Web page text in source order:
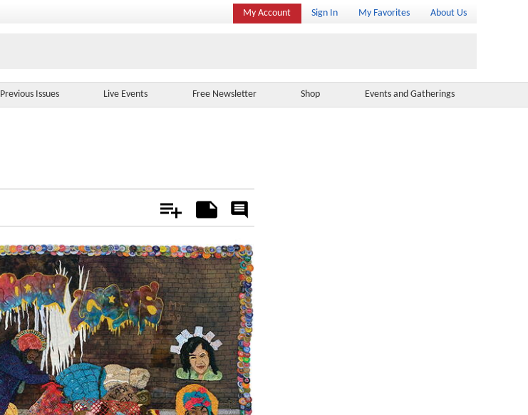
My Account Sign In My Favorites About Us
Previous Issues Live Events Free Newsletter Shop Events and Gatherings
Add Notes
Rate